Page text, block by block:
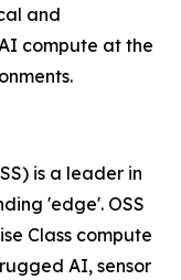
and
compute at the
is a leader in
'edge'. OSS
Class compute
AI, sensor